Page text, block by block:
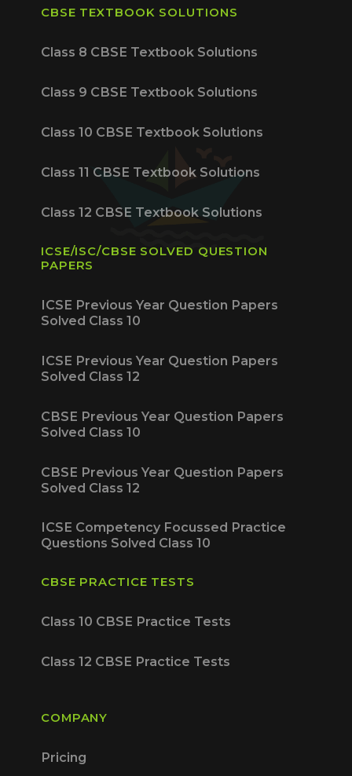
CBSE TEXTBOOK SOLUTIONS
Class 8 CBSE Textbook Solutions
Class 9 CBSE Textbook Solutions
Class 10 CBSE Textbook Solutions
Class 11 CBSE Textbook Solutions
Class 12 CBSE Textbook Solutions
ICSE/ISC/CBSE SOLVED QUESTION
PAPERS
ICSE Previous Year Question Papers
Solved Class 10
ICSE Previous Year Question Papers
Solved Class 12
CBSE Previous Year Question Papers
Solved Class 10
CBSE Previous Year Question Papers
Solved Class 12
ICSE Competency Focussed Practice
Questions Solved Class 10
CBSE PRACTICE TESTS
Class 10 CBSE Practice Tests
Class 12 CBSE Practice Tests
COMPANY
Pricing